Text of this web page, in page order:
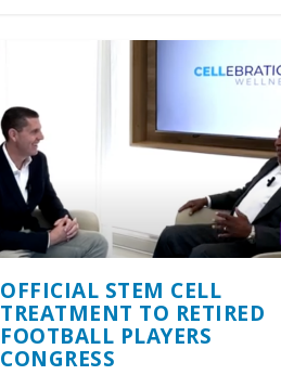
OFFICIAL STEM CELL
TREATMENT TO RETIRED
FOOTBALL PLAYERS
CONGRESS